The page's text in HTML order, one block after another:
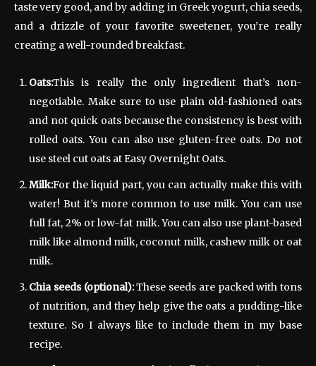
taste very good, and by adding in Greek yogurt, chia seeds,
and a drizzle of your favorite sweetener, you’re really
creating a well-rounded breakfast.
Oats:This is really the only ingredient that’s non-
negotiable. Make sure to use plain old-fashioned oats
and not quick oats because the consistency is best with
rolled oats. You can also use gluten-free oats. Do not
use steel cut oats at Easy Overnight Oats.
Milk:For the liquid part, you can actually make this with
water! But it’s more common to use milk. You can use
full fat, 2% or low-fat milk. You can also use plant-based
milk like almond milk, coconut milk, cashew milk or oat
milk.
Chia seeds (optional):These seeds are packed with tons
of nutrition, and they help give the oats a pudding-like
texture. So I always like to include them in my base
recipe.